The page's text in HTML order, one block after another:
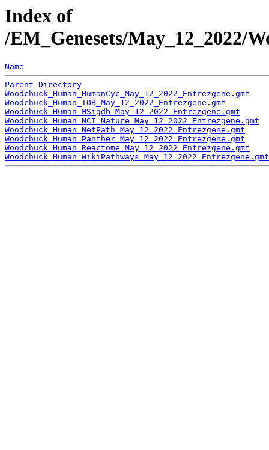
Index of
/EM_Genesets/May_12_2022/
Name
Parent Directory
Woodchuck_Human_HumanCyc_May_12_2022_Entrezgene.gmt
Woodchuck_Human_IOB_May_12_2022_Entrezgene.gmt
Woodchuck_Human_MSigdb_May_12_2022_Entrezgene.gmt
Woodchuck_Human_NCI_Nature_May_12_2022_Entrezgene.gmt
Woodchuck_Human_NetPath_May_12_2022_Entrezgene.gmt
Woodchuck_Human_Panther_May_12_2022_Entrezgene.gmt
Woodchuck_Human_Reactome_May_12_2022_Entrezgene.gmt
Woodchuck_Human_WikiPathways_May_12_2022_Entrezgene.gmt